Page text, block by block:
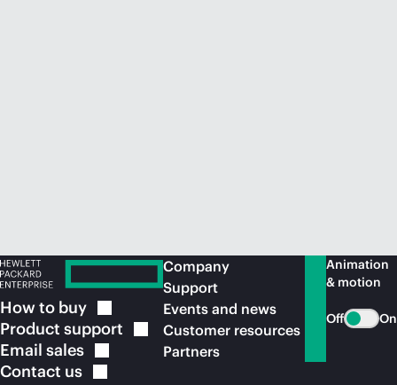
How to buy
Product support
Email sales
Contact us
Company
Support
Events and news
Customer resources
Partners
Animation
& motion
Off On